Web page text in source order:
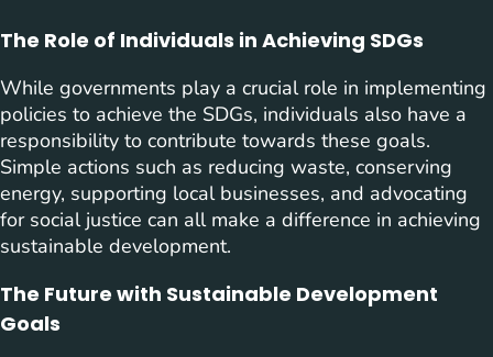
The Role of Individuals in Achieving SDGs
While governments play a crucial role in implementing
policies to achieve the SDGs, individuals also have a
responsibility to contribute towards these goals.
Simple actions such as reducing waste, conserving
energy, supporting local businesses, and advocating
for social justice can all make a difference in achieving
sustainable development.
The Future with Sustainable Development
Goals